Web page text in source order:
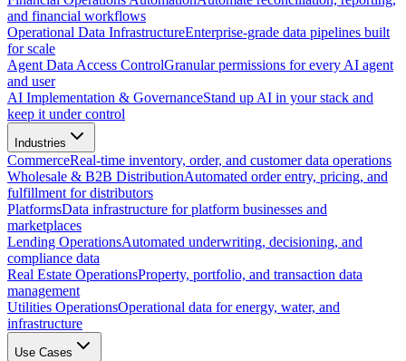
and financial workflows
Operational Data InfrastructureEnterprise-grade data pipelines built
for scale
Agent Data Access ControlGranular permissions for every AI agent
and user
AI Implementation & GovernanceStand up AI in your stack and
keep it under control
Industries
CommerceReal-time inventory, order, and customer data operations
Wholesale & B2B DistributionAutomated order entry, pricing, and
fulfillment for distributors
PlatformsData infrastructure for platform businesses and
marketplaces
Lending OperationsAutomated underwriting, decisioning, and
compliance data
Real Estate OperationsProperty, portfolio, and transaction data
management
Utilities OperationsOperational data for energy, water, and
infrastructure
Use Cases